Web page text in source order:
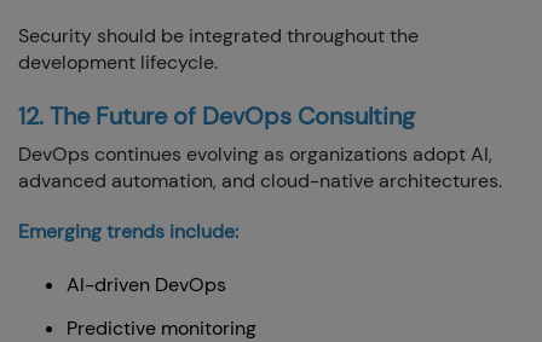
Security should be integrated throughout the
development lifecycle.
12. The Future of DevOps Consulting
DevOps continues evolving as organizations adopt AI,
advanced automation, and cloud-native architectures.
Emerging trends include:
AI-driven DevOps
Predictive monitoring